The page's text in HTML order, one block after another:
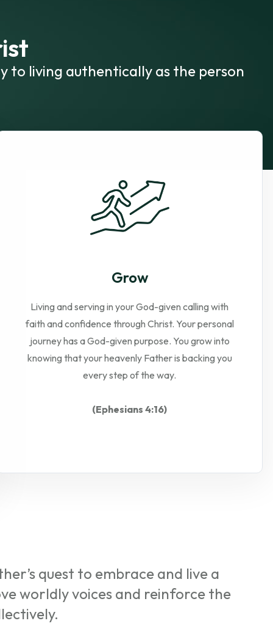
to living authentically as the person
Grow
Living and serving in your God-given calling with
faith and confidence through Christ. Your personal
journey has a God-given purpose. You grow into
knowing that your heavenly Father is backing you
every step of the way.
(Ephesians 4:16)
quest to embrace and live a
worldly voices and reinforce the